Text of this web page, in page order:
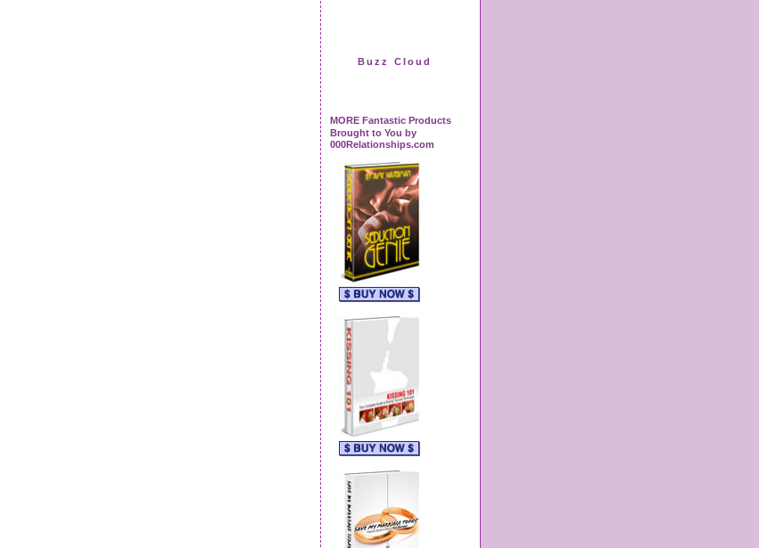
Buzz Cloud
MORE Fantastic Products
Brought to You by
000Relationships.com